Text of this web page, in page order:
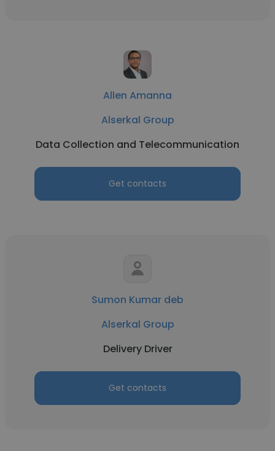
Allen Amanna
Alserkal Group
Data Collection and Telecommunication
Get contacts
Sumon Kumar deb
Alserkal Group
Delivery Driver
Get contacts